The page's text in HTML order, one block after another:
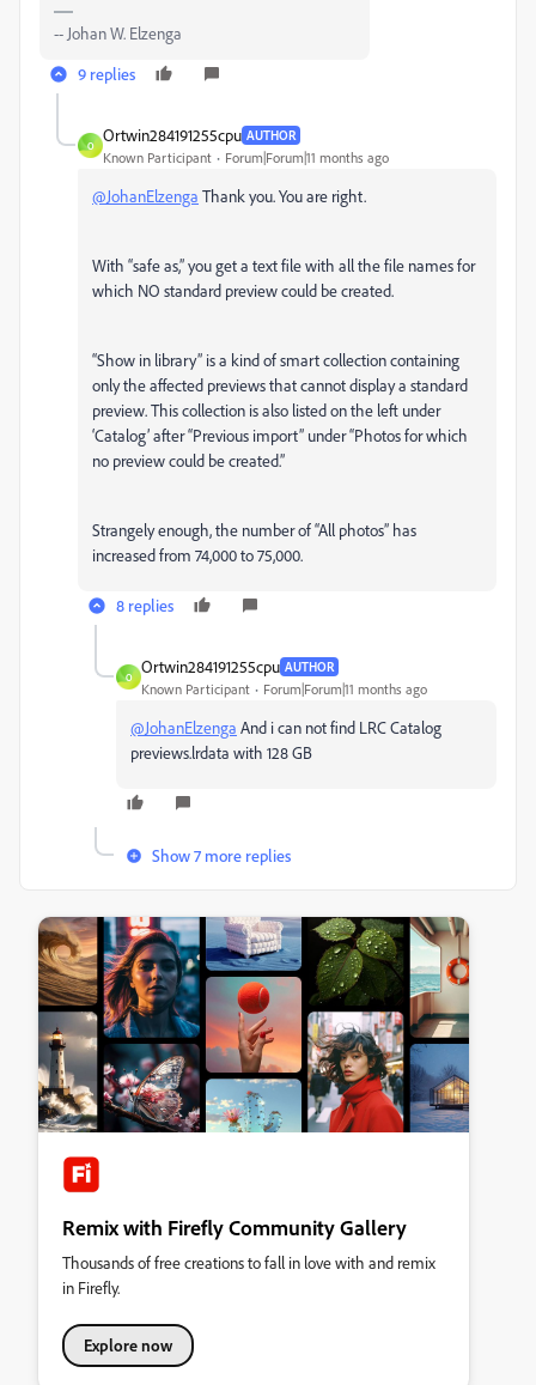
-- Johan W. Elzenga
9 replies
O
Ortwin284191255cpu AUTHOR
Known Participant Forum|Forum|11 months ago
@JohanElzenga Thank you. You are right.
With “safe as,” you get a text file with all the file names for
which NO standard preview could be created.
“Show in library” is a kind of smart collection containing
only the affected previews that cannot display a standard
preview. This collection is also listed on the left under
‘Catalog’ after “Previous import” under “Photos for which
no preview could be created.”
Strangely enough, the number of “All photos” has
increased from 74,000 to 75,000.
8 replies
O
Ortwin284191255cpu AUTHOR
Known Participant Forum|Forum|11 months ago
@JohanElzenga And i can not find LRC Catalog
previews.lrdata with 128 GB
Show 7 more replies
Remix with Firefly Community Gallery
Thousands of free creations to fall in love with and remix
in Firefly.
Explore now